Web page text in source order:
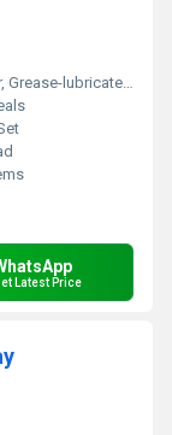
lubricated/ Oil compatible
Latest Price